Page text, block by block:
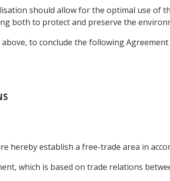
should allow for the optimal use of
both to protect and preserve the
above, to conclude the following
hereby establish a free-trade area in
which is based on trade relations